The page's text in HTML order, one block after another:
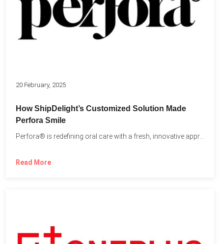
20 February, 2025
How ShipDelight’s Customized Solution Made
Perfora Smile
Perfora® is redefining oral care with a fresh, innovative approach...
Read More